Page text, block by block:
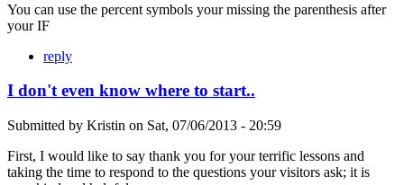
You can use the percent symbols your missing the parenthesis after
your IF
reply
I don't even know where to start..
Submitted by Kristin on Sat, 07/06/2013 - 20:59
First, I would like to say thank you for your terrific lessons and
taking the time to respond to the questions your visitors ask; it is